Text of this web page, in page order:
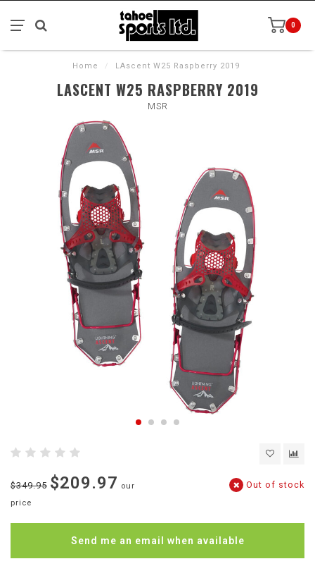
0
Home / LAscent W25 Raspberry 2019
LASCENT W25 RASPBERRY 2019
MSR
$349.95 $209.97 our
price
Out of stock
Send me an email when available